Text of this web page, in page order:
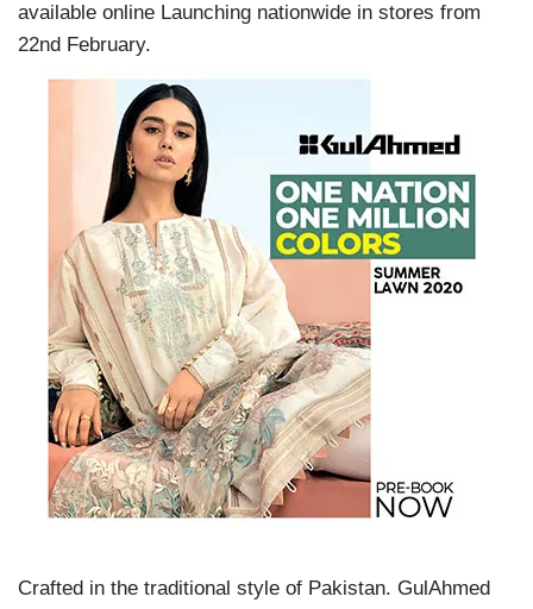
available online Launching nationwide in stores from
22nd February.
Crafted in the traditional style of Pakistan. GulAhmed